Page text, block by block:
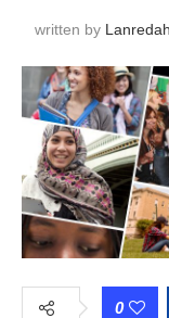
written by
0